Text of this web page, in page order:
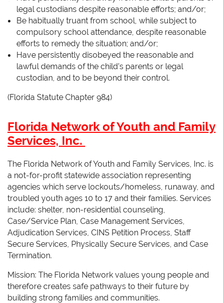
legal custodians despite reasonable efforts; and/or;
Be habitually truant from school, while subject to
compulsory school attendance, despite reasonable
efforts to remedy the situation; and/or;
Have persistently disobeyed the reasonable and
lawful demands of the child’s parents or legal
custodian, and to be beyond their control.
(Florida Statute Chapter 984)
Florida Network of Youth and Family
Services, Inc.
The Florida Network of Youth and Family Services, Inc. is
a not-for-profit statewide association representing
agencies which serve lockouts/homeless, runaway, and
troubled youth ages 10 to 17 and their families. Services
include: shelter, non-residential counseling,
Case/Service Plan, Case Management Services,
Adjudication Services, CINS Petition Process, Staff
Secure Services, Physically Secure Services, and Case
Termination.
Mission: The Florida Network values young people and
therefore creates safe pathways to their future by
building strong families and communities.